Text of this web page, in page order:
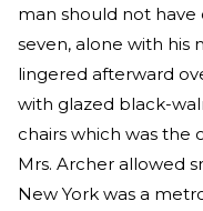
man should not
seven, alone with his
lingered afterward
with glazed black-
chairs which was the
Mrs. Archer allowed
New York was a